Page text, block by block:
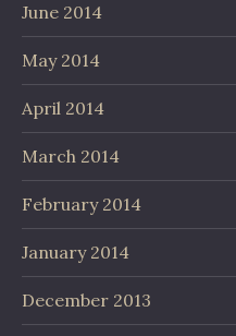
June 2014
May 2014
April 2014
March 2014
February 2014
January 2014
December 2013